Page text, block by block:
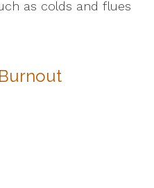
as colds and flues